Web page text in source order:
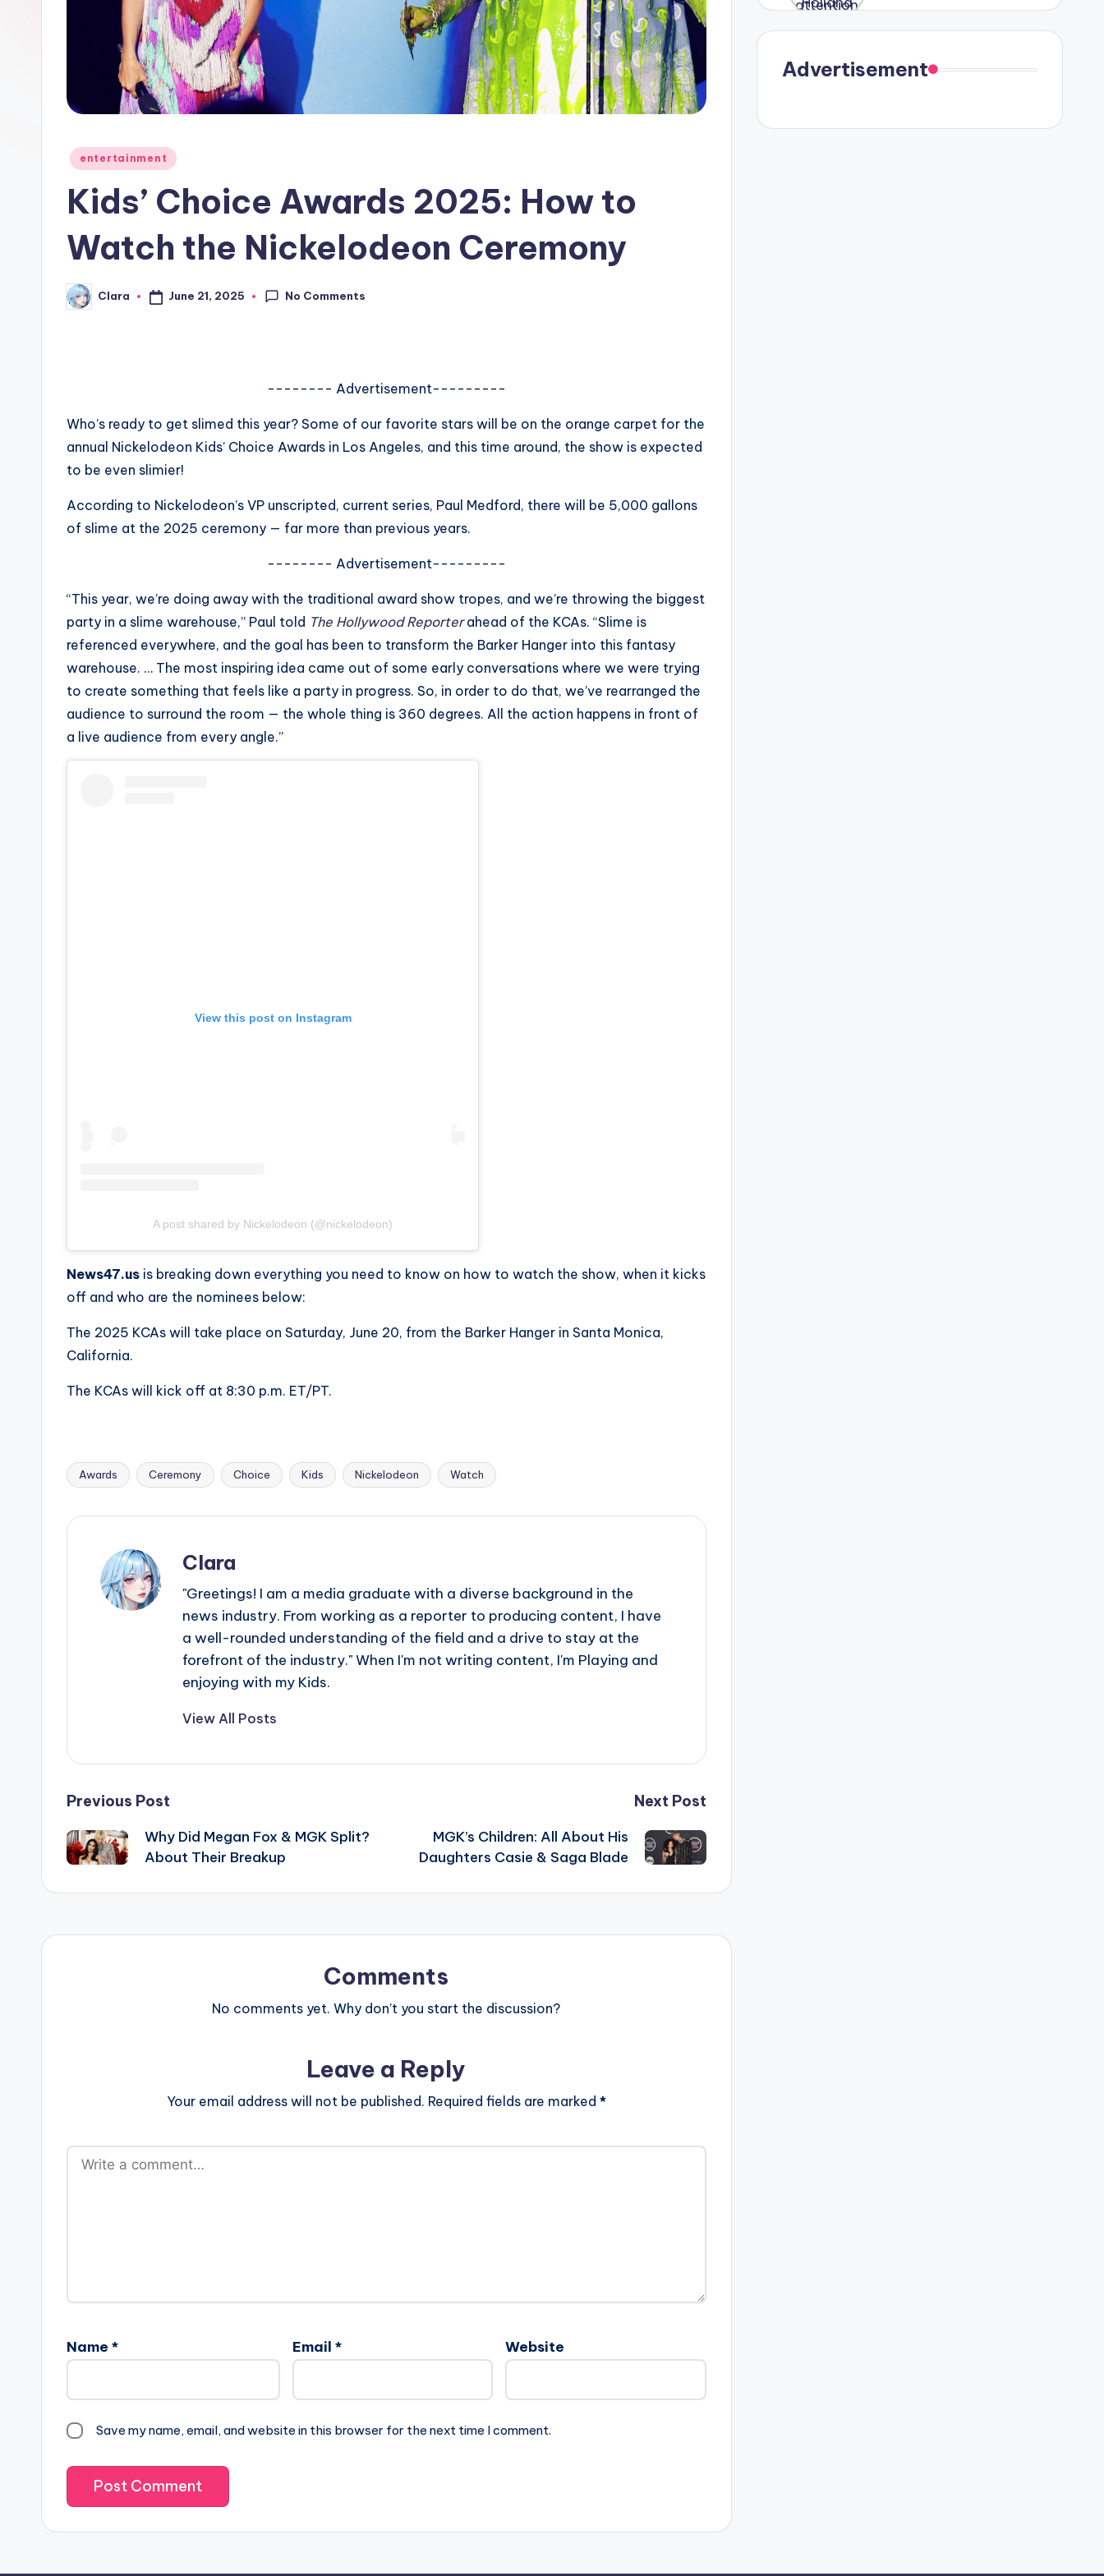
Posted
entertainment
Kids’ Choice Awards 2025: How to
Watch the Nickelodeon Ceremony
Posted
by
Clara June 21, 2025 No Comments
-------- Advertisement---------
Who’s ready to get slimed this year? Some of our favorite stars will be on the orange carpet for the
annual Nickelodeon Kids’ Choice Awards in Los Angeles, and this time around, the show is expected
to be even slimier!
According to Nickelodeon’s VP unscripted, current series, Paul Medford, there will be 5,000 gallons
of slime at the 2025 ceremony — far more than previous years.
-------- Advertisement---------
“This year, we’re doing away with the traditional award show tropes, and we’re throwing the biggest
party in a slime warehouse,” Paul told The Hollywood Reporterahead of the KCAs. “Slime is
referenced everywhere, and the goal has been to transform the Barker Hanger into this fantasy
warehouse. … The most inspiring idea came out of some early conversations where we were trying
to create something that feels like a party in progress. So, in order to do that, we’ve rearranged the
audience to surround the room — the whole thing is 360 degrees. All the action happens in front of
a live audience from every angle.”
View this post on Instagram
A post shared by Nickelodeon (@nickelodeon)
News47.us is breaking down everything you need to know on how to watch the show, when it kicks
off and who are the nominees below:
The 2025 KCAs will take place on Saturday, June 20, from the Barker Hanger in Santa Monica,
California.
The KCAs will kick off at 8:30 p.m. ET/PT.
Tags:
Awards Ceremony Choice Kids Nickelodeon Watch
Clara
"Greetings! I am a media graduate with a diverse background in the
news industry. From working as a reporter to producing content, I have
a well-rounded understanding of the field and a drive to stay at the
forefront of the industry." When I'm not writing content, I'm Playing and
enjoying with my Kids.
View All Posts
Post
navigation
Previous Post
Why Did Megan Fox & MGK Split?
About Their Breakup
Next Post
MGK’s Children: All About His
Daughters Casie & Saga Blade
Comments
No comments yet. Why don’t you start the discussion?
Leave a Reply
Your email address will not be published. Required fields are marked *
Name * Email * Website
Save my name, email, and website in this browser for the next time I comment.
in Paris.
Advertisement